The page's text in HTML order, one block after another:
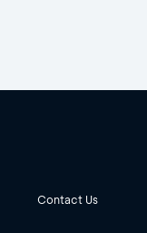
Contact Us